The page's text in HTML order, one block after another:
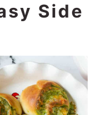
Side